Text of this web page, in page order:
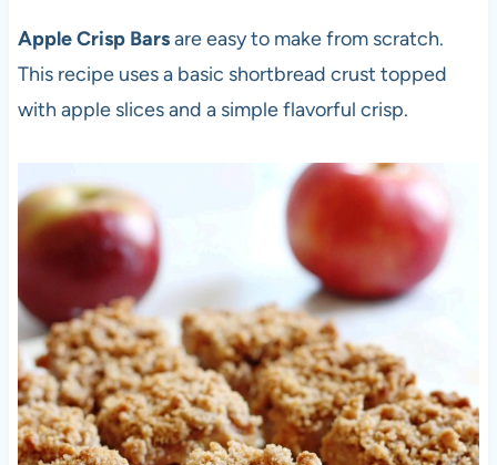
Apple Crisp Barsare easy to make from scratch.
This recipe uses a basic shortbread crust topped
with apple slices and a simple flavorful crisp.